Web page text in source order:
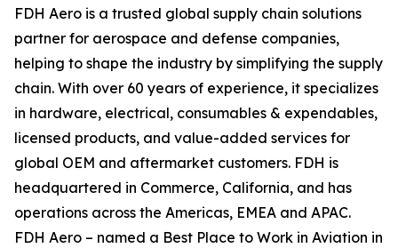
FDH Aero is a trusted global supply chain solutions
partner for aerospace and defense companies,
helping to shape the industry by simplifying the supply
chain. With over 60 years of experience, it specializes
in hardware, electrical, consumables & expendables,
licensed products, and value-added services for
global OEM and aftermarket customers. FDH is
headquartered in Commerce, California, and has
operations across the Americas, EMEA and APAC.
FDH Aero – named a Best Place to Work in Aviation in